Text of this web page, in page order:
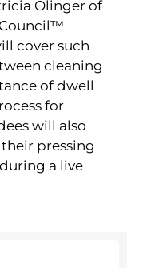
Olinger of
cover such
cleaning
of dwell
for
will also
pressing
a live